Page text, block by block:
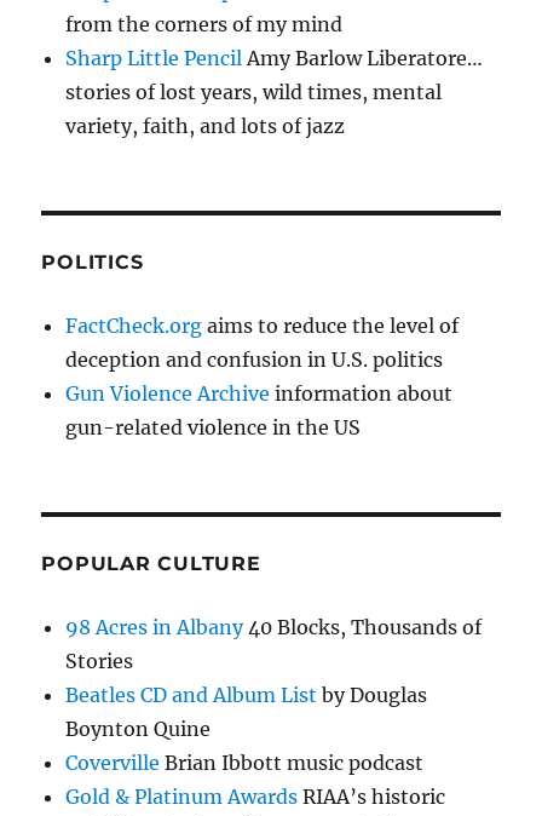
from the corners of my mind
Sharp Little Pencil Amy Barlow Liberatore…
stories of lost years, wild times, mental
variety, faith, and lots of jazz
POLITICS
FactCheck.org aims to reduce the level of
deception and confusion in U.S. politics
Gun Violence Archive information about
gun-related violence in the US
POPULAR CULTURE
98 Acres in Albany40 Blocks, Thousands of
Stories
Beatles CD and Album List by Douglas
Boynton Quine
Coverville Brian Ibbott music podcast
Gold & Platinum Awards RIAA’s historic